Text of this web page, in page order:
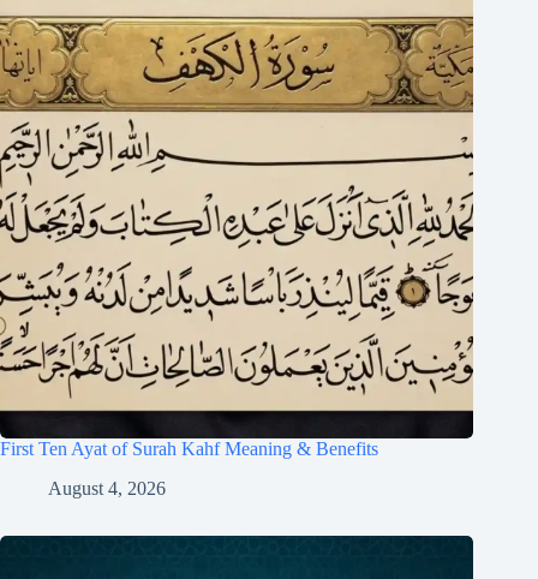
First Ten Ayat of Surah Kahf Meaning & Benefits
August 4, 2026